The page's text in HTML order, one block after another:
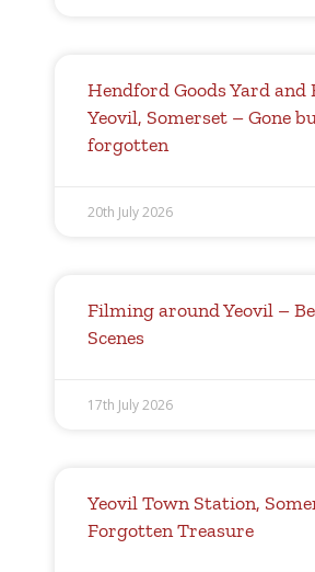
Hendford Goods Yard
Yeovil, Somerset – Gone
forgotten
20th July 2026
Filming around Yeovil –
Scenes
17th July 2026
Yeovil Town Station,
Forgotten Treasure